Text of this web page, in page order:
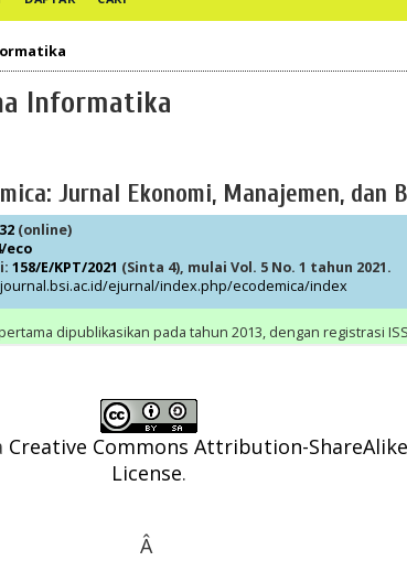
Creative Commons Attribution-
License.
Â